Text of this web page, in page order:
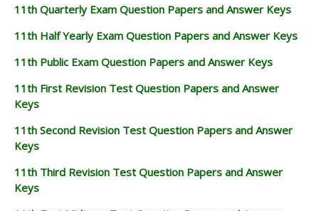
11th Quarterly Exam Question Papers and Answer Keys
11th Half Yearly Exam Question Papers and Answer Keys
11th Public Exam Question Papers and Answer Keys
11th First Revision Test Question Papers and Answer
Keys
11th Second Revision Test Question Papers and Answer
Keys
11th Third Revision Test Question Papers and Answer
Keys